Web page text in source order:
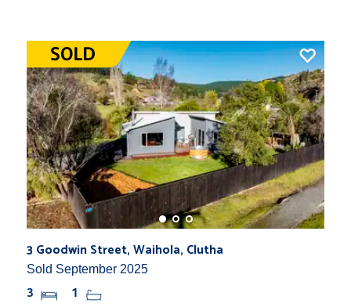
3 Goodwin Street, Waihola, Clutha
Sold September 2025
3 1